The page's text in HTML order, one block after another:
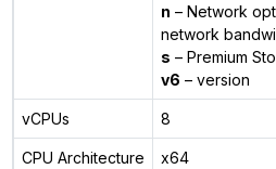
n – Network
network
s – Premium
v6 – version
vCPUs 8
CPU Architecture x64